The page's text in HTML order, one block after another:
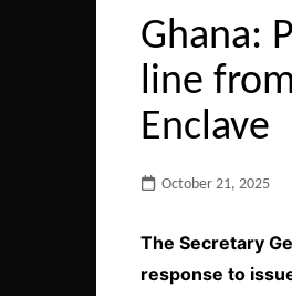
Ghana:
line
Enclave
October 21, 2025
The Secretary
response to